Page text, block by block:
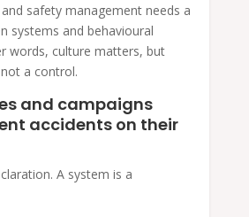
safety management needs a
systems and behavioural
words, culture matters, but
a control.
and campaigns
accidents on their
A system is a